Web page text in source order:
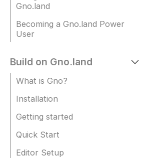
Gno.land
Becoming a Gno.land Power
User
Build on Gno.land
What is Gno?
Installation
Getting started
Quick Start
Editor Setup